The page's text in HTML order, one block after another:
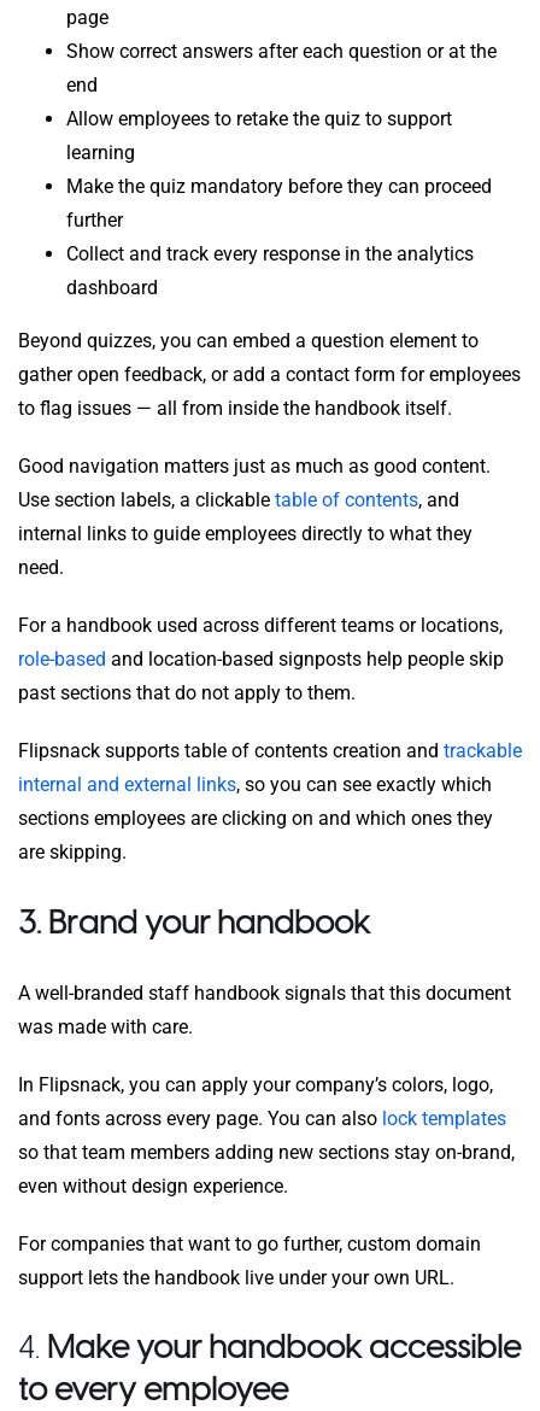
page
Show correct answers after each question or at the
end
Allow employees to retake the quiz to support
learning
Make the quiz mandatory before they can proceed
further
Collect and track every response in the analytics
dashboard
Beyond quizzes, you can embed a question element to
gather open feedback, or add a contact form for employees
to flag issues — all from inside the handbook itself.
Good navigation matters just as much as good content.
Use section labels, a clickable table of contents, and
internal links to guide employees directly to what they
need.
For a handbook used across different teams or locations,
role-based and location-based signposts help people skip
past sections that do not apply to them.
Flipsnack supports table of contents creation and trackable
internal and external links, so you can see exactly which
sections employees are clicking on and which ones they
are skipping.
3. Brand your handbook
A well-branded staff handbook signals that this document
was made with care.
In Flipsnack, you can apply your company’s colors, logo,
and fonts across every page. You can also lock templates
so that team members adding new sections stay on-brand,
even without design experience.
For companies that want to go further, custom domain
support lets the handbook live under your own URL.
4. Make your handbook accessible
to every employee